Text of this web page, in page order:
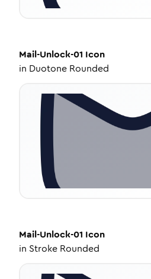
Mail-Unlock-01 Icon
in Duotone Rounded
Mail-Unlock-01 Icon
in Stroke Rounded